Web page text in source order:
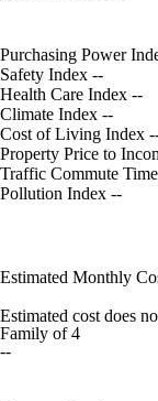
Purchasing Power
Safety Index --
Health Care Index --
Climate Index --
Cost of Living Index
Property Price to
Traffic Commute
Pollution Index --
Estimated Monthly
Estimated cost does
Family of 4
--